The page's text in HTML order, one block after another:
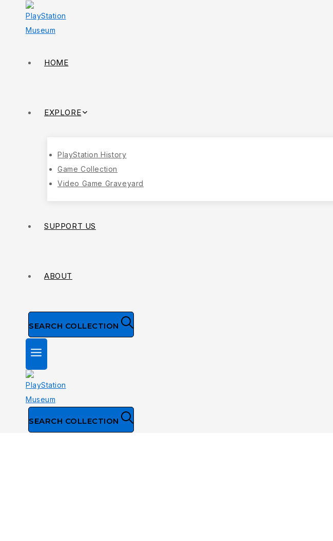
HOME
EXPLORE
PlayStation History
Game Collection
Video Game Graveyard
SUPPORT US
ABOUT
SEARCH COLLECTION
SEARCH COLLECTION